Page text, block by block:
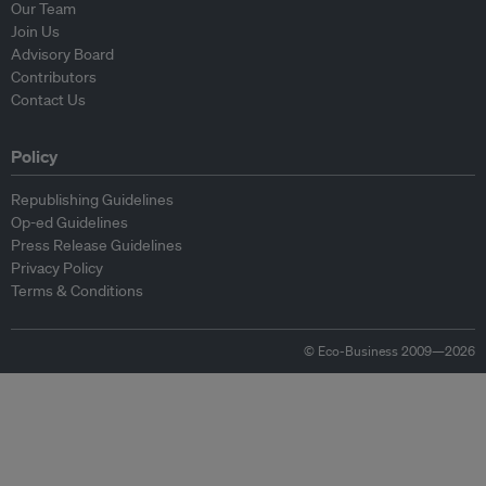
Our Team
Join Us
Advisory Board
Contributors
Contact Us
Policy
Republishing Guidelines
Op-ed Guidelines
Press Release Guidelines
Privacy Policy
Terms & Conditions
© Eco-Business 2009—2026